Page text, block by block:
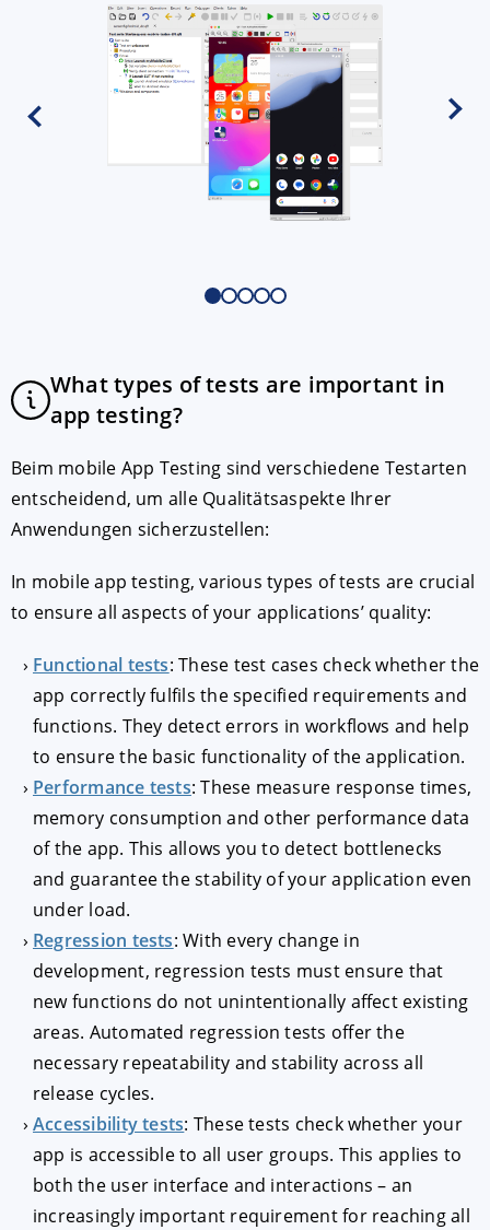
What types of tests are important in
app testing?
Beim mobile App Testing sind verschiedene Testarten
entscheidend, um alle Qualitätsaspekte Ihrer
Anwendungen sicherzustellen:
In mobile app testing, various types of tests are crucial
to ensure all aspects of your applications’ quality:
Functional tests: These test cases check whether the
app correctly fulfils the specified requirements and
functions. They detect errors in workflows and help
to ensure the basic functionality of the application.
Performance tests: These measure response times,
memory consumption and other performance data
of the app. This allows you to detect bottlenecks
and guarantee the stability of your application even
under load.
Regression tests: With every change in
development, regression tests must ensure that
new functions do not unintentionally affect existing
areas. Automated regression tests offer the
necessary repeatability and stability across all
release cycles.
Accessibility tests: These tests check whether your
app is accessible to all user groups. This applies to
both the user interface and interactions – an
increasingly important requirement for reaching all